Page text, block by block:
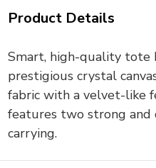
Product Details
Smart, high-quality tote
prestigious crystal
fabric with a velvet-like
features two strong and
carrying.